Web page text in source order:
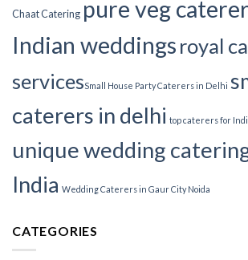
Chaat Catering pure veg
Indian weddings royal
services​Small House Party Caterers in Delhi
caterers in delhi top caterers for
unique wedding
India Wedding Caterers in Gaur City Noida
CATEGORIES